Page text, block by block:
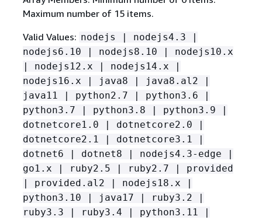
Maximum number of 15 items.
Valid Values: nodejs | nodejs4.3 |
nodejs6.10 | nodejs8.10 | nodejs10.x
| nodejs12.x | nodejs14.x |
nodejs16.x | java8 | java8.al2 |
java11 | python2.7 | python3.6 |
python3.7 | python3.8 | python3.9 |
dotnetcore1.0 | dotnetcore2.0 |
dotnetcore2.1 | dotnetcore3.1 |
dotnet6 | dotnet8 | nodejs4.3-edge |
go1.x | ruby2.5 | ruby2.7 | provided
| provided.al2 | nodejs18.x |
python3.10 | java17 | ruby3.2 |
ruby3.3 | ruby3.4 | python3.11 |